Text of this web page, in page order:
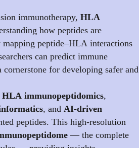
immunotherapy, HLA
how peptides are
peptide–HLA interactions
can predict immune
for developing safer and
HLA immunopeptidomics,
, and AI-driven
peptides. This high-resolution
— the complete